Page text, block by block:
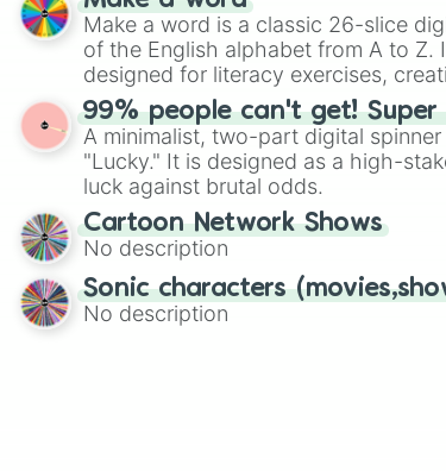
highly specific color selection.
Make a word is a classic 26-slice
of the English alphabet from A to
designed for literacy exercises,
randomized word games. Idea for use: Give your next game night a
twist by using the wheel to pick a
Scattergories, or spin it multiple
players must turn into a funny
99% people can't get! Super
A minimalist, two-part digital
"Lucky." It is designed as a high-
luck against brutal odds.
Cartoon Network Shows
No description
Sonic characters
No description